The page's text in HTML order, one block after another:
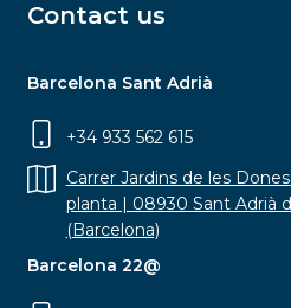
Contact us
Barcelona Sant Adrià
+34 933 562 615
Carrer Jardins de les
planta | 08930 Sant Adrià
(Barcelona)
Barcelona 22@